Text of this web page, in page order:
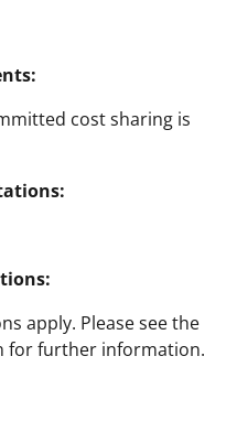
cost sharing is
apply. Please see the
for further information.